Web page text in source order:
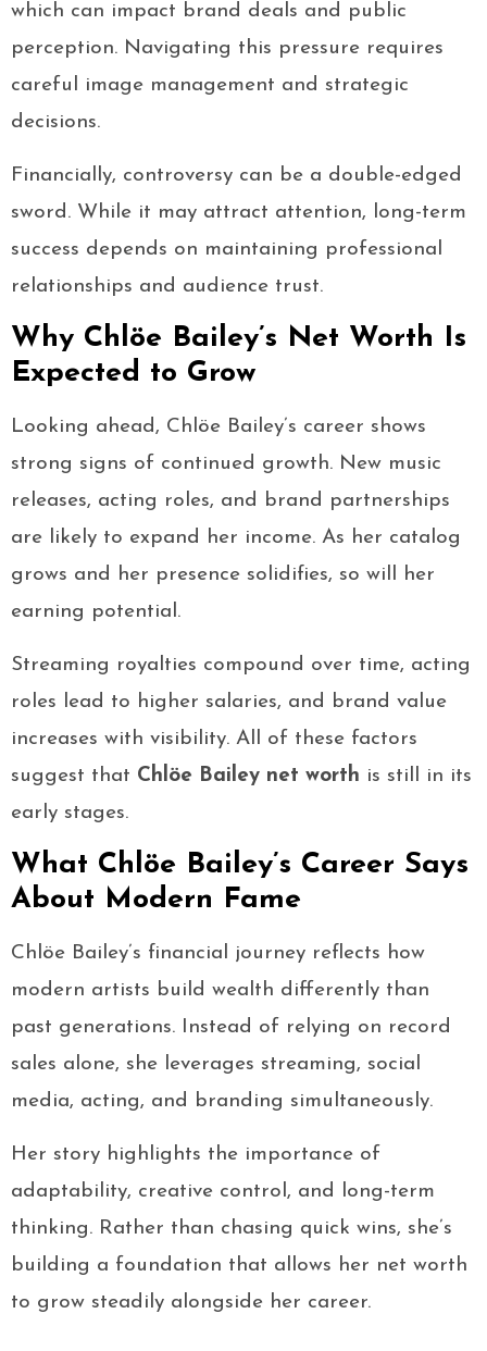
which can impact brand deals and public
perception. Navigating this pressure requires
careful image management and strategic
decisions.
Financially, controversy can be a double-edged
sword. While it may attract attention, long-term
success depends on maintaining professional
relationships and audience trust.
Why Chlöe Bailey’s Net Worth Is
Expected to Grow
Looking ahead, Chlöe Bailey’s career shows
strong signs of continued growth. New music
releases, acting roles, and brand partnerships
are likely to expand her income. As her catalog
grows and her presence solidifies, so will her
earning potential.
Streaming royalties compound over time, acting
roles lead to higher salaries, and brand value
increases with visibility. All of these factors
suggest that Chlöe Bailey net worth is still in its
early stages.
What Chlöe Bailey’s Career Says
About Modern Fame
Chlöe Bailey’s financial journey reflects how
modern artists build wealth differently than
past generations. Instead of relying on record
sales alone, she leverages streaming, social
media, acting, and branding simultaneously.
Her story highlights the importance of
adaptability, creative control, and long-term
thinking. Rather than chasing quick wins, she’s
building a foundation that allows her net worth
to grow steadily alongside her career.